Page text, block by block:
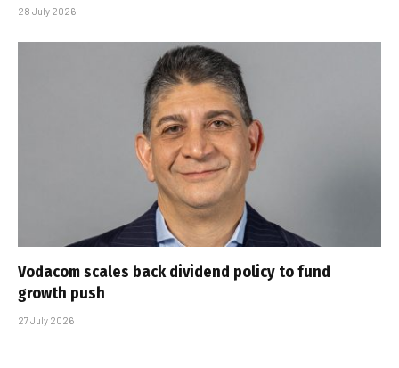
28 July 2026
Vodacom scales back dividend policy to fund
growth push
27 July 2026